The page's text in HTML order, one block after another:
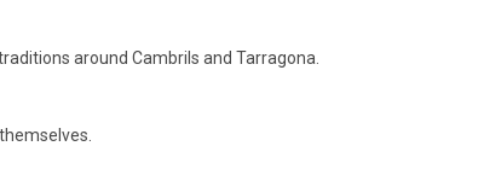
around Cambrils and Tarragona.